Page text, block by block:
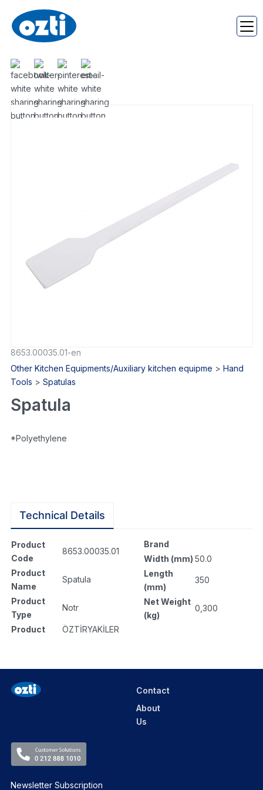
8653.00035.01-en
Other Kitchen Equipments/Auxiliary kitchen equipme > Hand
Tools > Spatulas
Spatula
*Polyethylene
Technical Details
Product
Code
8653.00035.01
Product
Name
Spatula
Product
Type
Notr
Product
Brand
ÖZTİRYAKİLER
Width (mm) 50.0
Length
(mm)
350
Net Weight
(kg)
0,300
Contact
About
Us
Newsletter Subscription